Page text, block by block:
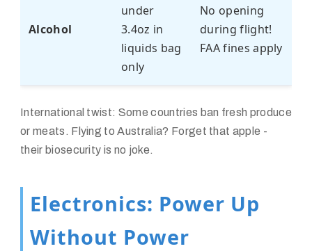
Alcohol
under
3.4oz in
liquids bag
only
No opening
during flight!
FAA fines apply
International twist: Some countries ban fresh produce
or meats. Flying to Australia? Forget that apple -
their biosecurity is no joke.
Electronics: Power Up
Without Power